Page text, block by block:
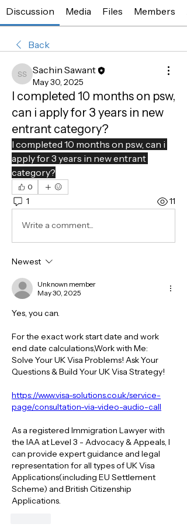
Discussion Media Files Members
Back
Sachin Sawant
Sachin Sawant
May 30, 2025
I completed 10 months on psw,
can i apply for 3 years in new
entrant category?
I completed 10 months on psw, can i
apply for 3 years in new entrant
category?
0
1 11
Write a comment...
Newest
Unknown member
May 30, 2025
Yes, you can.
For the exact work start date and work
end date calculations,Work with Me:
Solve Your UK Visa Problems! Ask Your
Questions & Build Your UK Visa Strategy!
https://www.visa-solutions.co.uk/service-
page/consultation-via-video-audio-call
As a registered Immigration Lawyer with
the IAA at Level 3 - Advocacy & Appeals, I
can provide expert guidance and legal
representation for all types of UK Visa
Applications(including EU Settlement
Scheme) and British Citizenship
Applications.